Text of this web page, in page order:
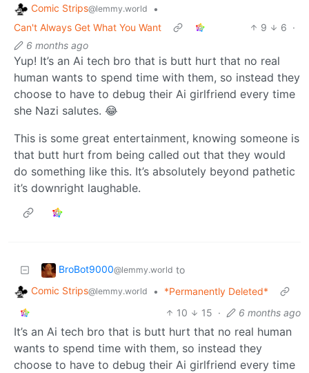
Comic Strips@lemmy.world
•
Can't Always Get What You Want
9 6 ·
6 months ago
Yup! It’s an Ai tech bro that is butt hurt that no real
human wants to spend time with them, so instead they
choose to have to debug their Ai girlfriend every time
she Nazi salutes. 😂
This is some great entertainment, knowing someone is
that butt hurt from being called out that they would
do something like this. It’s absolutely beyond pathetic
it’s downright laughable.
BroBot9000@lemmy.world to
Comic Strips@lemmy.world •
*Permanently Deleted*
10
15 · 6 months ago
It’s an Ai tech bro that is butt hurt that no real human
wants to spend time with them, so instead they
choose to have to debug their Ai girlfriend every time